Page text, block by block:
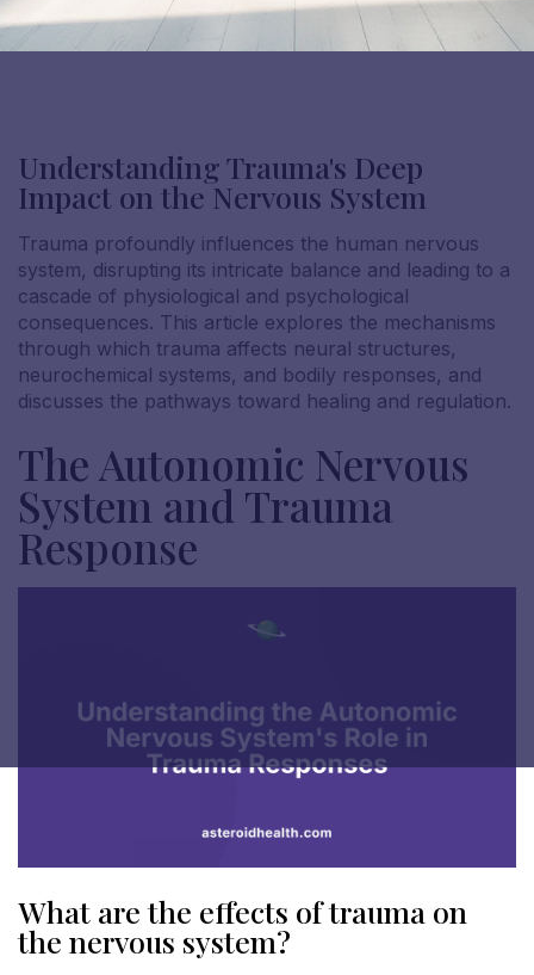
Understanding Trauma's Deep
Impact on the Nervous System
Trauma profoundly influences the human nervous
system, disrupting its intricate balance and leading to a
cascade of physiological and psychological
consequences. This article explores the mechanisms
through which trauma affects neural structures,
neurochemical systems, and bodily responses, and
discusses the pathways toward healing and regulation.
The Autonomic Nervous
System and Trauma
Response
What are the effects of trauma on
the nervous system?